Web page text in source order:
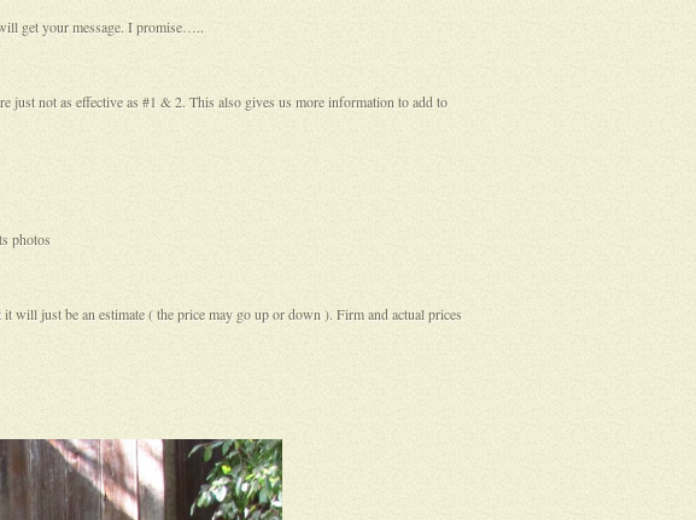
get your message. I promise…..
just not as effective as #1 & 2. This also gives us more information to add to
photos
will just be an estimate ( the price may go up or down ). Firm and actual prices